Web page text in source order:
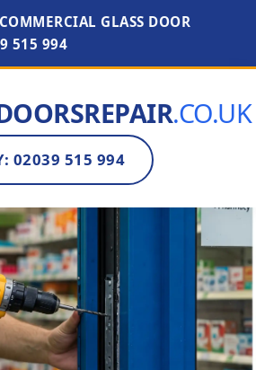
GLASS DOOR
515 994
.CO.UK
02039 515 994